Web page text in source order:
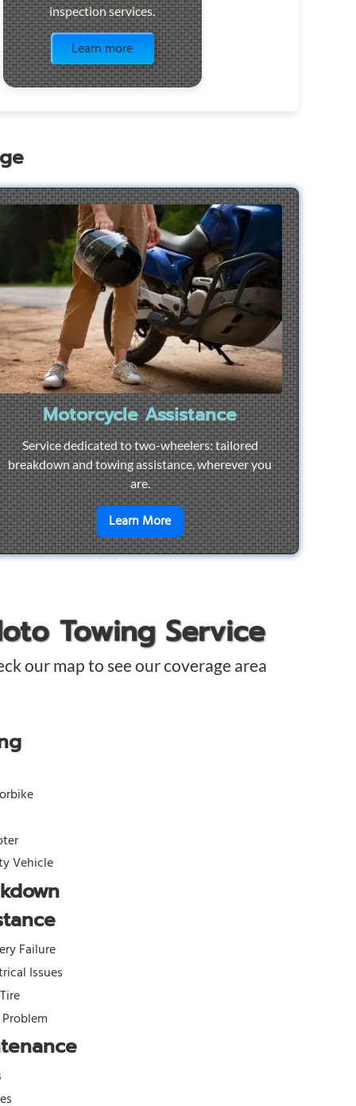
inspection services.
Learn more
Motorcycle Assistance
Service dedicated to two-wheelers: tailored
breakdown and towing assistance, wherever you
are.
Learn Moreen savoir plus surMotorcycle
Towing Service
our map to see our coverage area
Vehicle
Failure
Issues